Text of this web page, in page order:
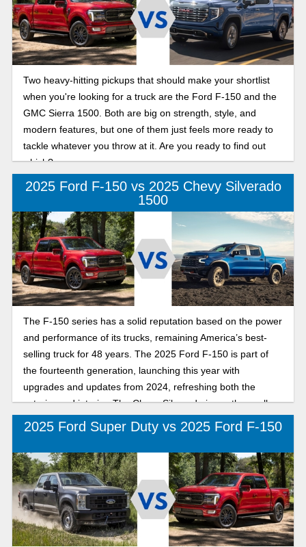
Two heavy-hitting pickups that should make your shortlist
when you're looking for a truck are the Ford F-150 and the
GMC Sierra 1500. Both are big on strength, style, and
modern features, but one of them just feels more ready to
tackle whatever you throw at it. Are you ready to find out
which?
2025 Ford F-150 vs 2025 Chevy Silverado
1500
The F-150 series has a solid reputation based on the power
and performance of its trucks, remaining America’s best-
selling truck for 48 years. The 2025 Ford F-150 is part of
the fourteenth generation, launching this year with
upgrades and updates from 2024, refreshing both the
exterior and interior. The Chevy Silverado is another well-
known, dependable full-size truck loved by Americans,
available in nine models with various cabin styles and bed
sizes. The 2025 Chevy Silverado 1500 is part of the third
generation for this lineup, and it arrives at dealerships with
impressive features and performance. So, which full-size
pickup truck aligns with your lifestyle? Check out our head-
to-head comparison as we break down how the 2025 Ford
F-150 and the 2025 Chevrolet Silverado 1500 stack up in
2025 Ford Super Duty vs 2025 Ford F-150